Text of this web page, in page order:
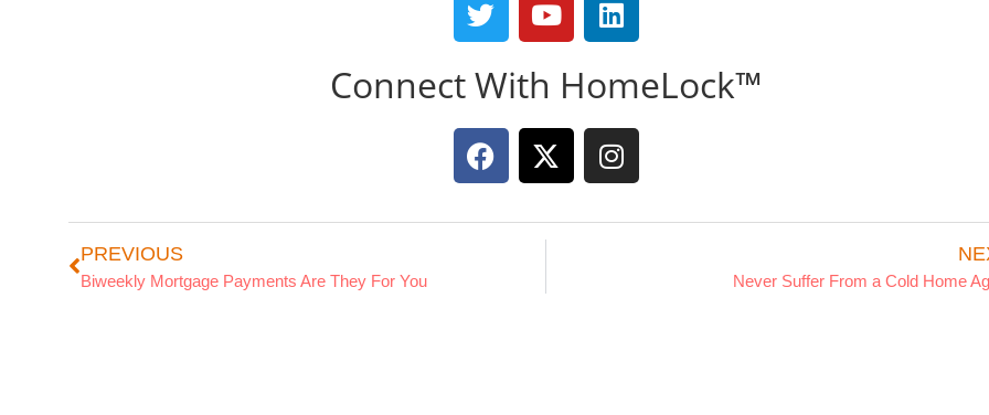
Connect With HomeLock™
PREVIOUS
Biweekly Mortgage Payments Are They For You Never Suffer From a Cold Home